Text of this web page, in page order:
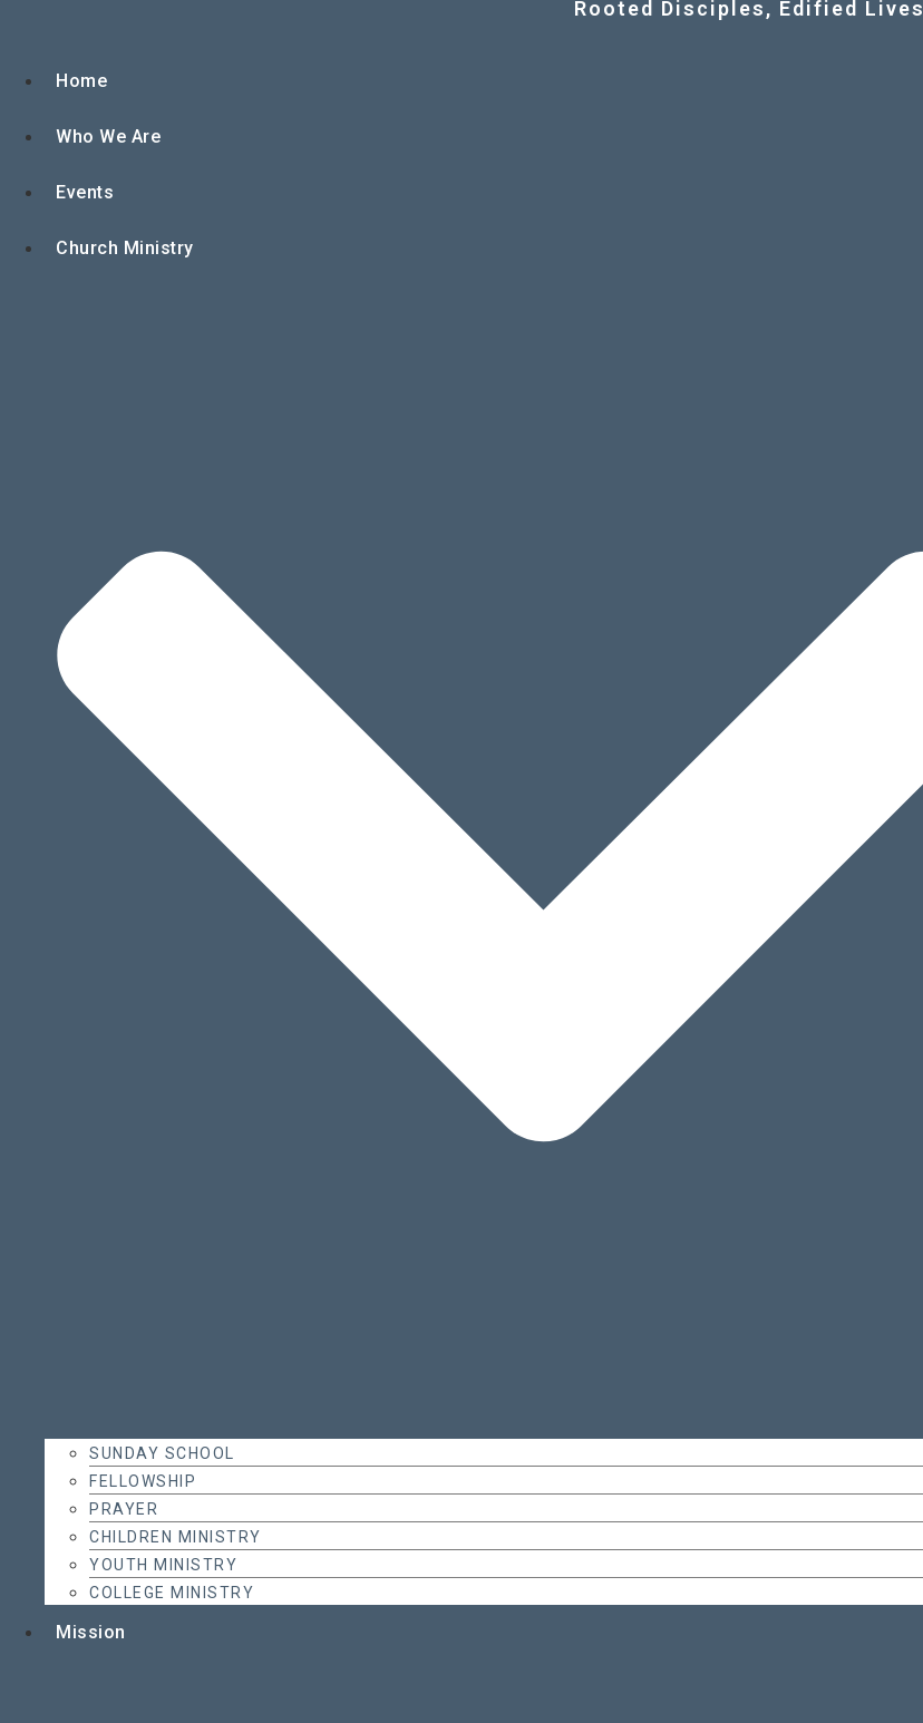
Rooted Disciples, Edified Lives
Home
Who We Are
Events
Church Ministry
SUNDAY SCHOOL
FELLOWSHIP
PRAYER
CHILDREN MINISTRY
YOUTH MINISTRY
COLLEGE MINISTRY
Mission